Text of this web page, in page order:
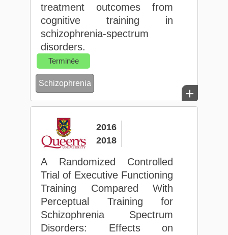
treatment outcomes from
cognitive training in
schizophrenia-spectrum
disorders.
Terminée
Schizophrenia
+
2016
2018
A Randomized Controlled
Trial of Executive Functioning
Training Compared With
Perceptual Training for
Schizophrenia Spectrum
Disorders: Effects on